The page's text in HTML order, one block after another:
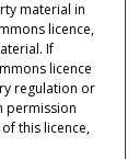
material in
licence,
If
licence
regulation or
permission
this licence,